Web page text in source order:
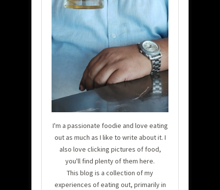
I'm a passionate foodie and love eating
out as much as I like to write about it. I
also love clicking pictures of food,
you'll find plenty of them here.
This blog is a collection of my
experiences of eating out, primarily in